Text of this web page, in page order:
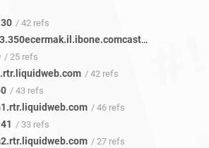
/ 42 refs
be-2403-pe03.350ecermak.il.ibone.comcast.net
/ 25 refs
/ 42 refs
/ 43 refs
/ 46 refs
/ 33 refs
/ 27 refs